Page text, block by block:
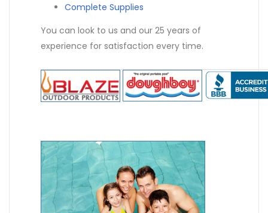
Complete Supplies
You can look to us and our 25 years of
experience for satisfaction every time.